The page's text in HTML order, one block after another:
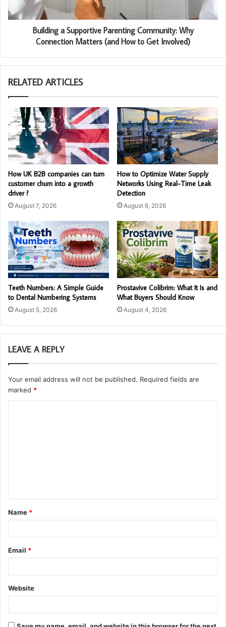
Building a Supportive Parenting Community: Why
Connection Matters (and How to Get Involved)
RELATED ARTICLES
How UK B2B companies can turn
customer churn into a growth
driver ?
August 7, 2026
How to Optimize Water Supply
Networks Using Real-Time Leak
Detection
August 6, 2026
Teeth Numbers: A Simple Guide
to Dental Numbering Systems
August 5, 2026
Prostavive Colibrim: What It Is and
What Buyers Should Know
August 4, 2026
LEAVE A REPLY
Your email address will not be published. Required fields are
marked *
t
*
Name *
Email *
Website